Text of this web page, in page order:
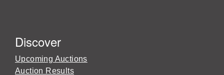
Discover
Upcoming Auctions
Auction Results